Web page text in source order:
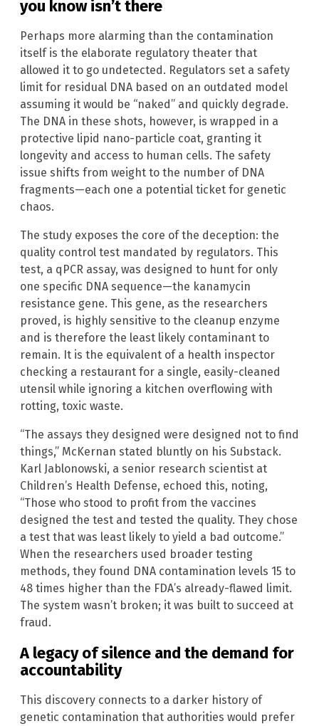
you know isn’t there
Perhaps more alarming than the contamination
itself is the elaborate regulatory theater that
allowed it to go undetected. Regulators set a safety
limit for residual DNA based on an outdated model
assuming it would be “naked” and quickly degrade.
The DNA in these shots, however, is wrapped in a
protective lipid nano-particle coat, granting it
longevity and access to human cells. The safety
issue shifts from weight to the number of DNA
fragments—each one a potential ticket for genetic
chaos.
The study exposes the core of the deception: the
quality control test mandated by regulators. This
test, a qPCR assay, was designed to hunt for only
one specific DNA sequence—the kanamycin
resistance gene. This gene, as the researchers
proved, is highly sensitive to the cleanup enzyme
and is therefore the least likely contaminant to
remain. It is the equivalent of a health inspector
checking a restaurant for a single, easily-cleaned
utensil while ignoring a kitchen overflowing with
rotting, toxic waste.
“The assays they designed were designed not to find
things,” McKernan stated bluntly on his Substack.
Karl Jablonowski, a senior research scientist at
Children’s Health Defense, echoed this, noting,
“Those who stood to profit from the vaccines
designed the test and tested the quality. They chose
a test that was least likely to yield a bad outcome.”
When the researchers used broader testing
methods, they found DNA contamination levels 15 to
48 times higher than the FDA’s already-flawed limit.
The system wasn’t broken; it was built to succeed at
fraud.
A legacy of silence and the demand for
accountability
This discovery connects to a darker history of
genetic contamination that authorities would prefer